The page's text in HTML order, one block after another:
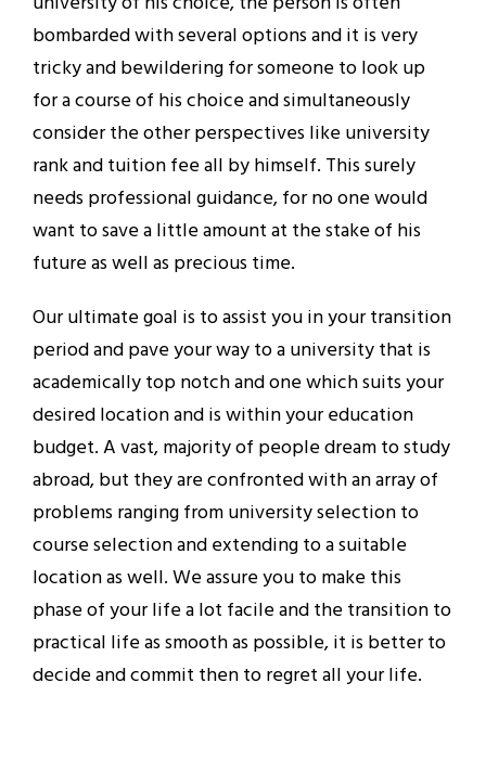
bombarded with several options and it is very
tricky and bewildering for someone to look up
for a course of his choice and simultaneously
consider the other perspectives like university
rank and tuition fee all by himself. This surely
needs professional guidance, for no one would
want to save a little amount at the stake of his
future as well as precious time.
Our ultimate goal is to assist you in your transition
period and pave your way to a university that is
academically top notch and one which suits your
desired location and is within your education
budget. A vast, majority of people dream to study
abroad, but they are confronted with an array of
problems ranging from university selection to
course selection and extending to a suitable
location as well. We assure you to make this
phase of your life a lot facile and the transition to
practical life as smooth as possible, it is better to
decide and commit then to regret all your life.